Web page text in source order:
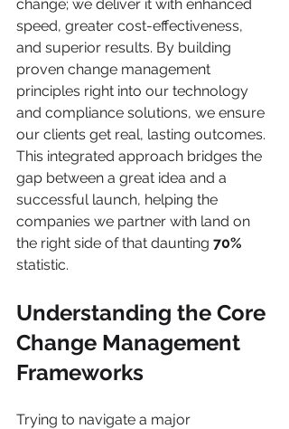
change; we deliver it with enhanced
speed, greater cost-effectiveness,
and superior results. By building
proven change management
principles right into our technology
and compliance solutions, we ensure
our clients get real, lasting outcomes.
This integrated approach bridges the
gap between a great idea and a
successful launch, helping the
companies we partner with land on
the right side of that daunting 70%
statistic.
Understanding the Core
Change Management
Frameworks
Trying to navigate a major